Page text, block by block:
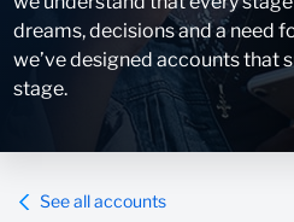
dreams, decisions and a need
we’ve designed accounts that
stage.
See all accounts